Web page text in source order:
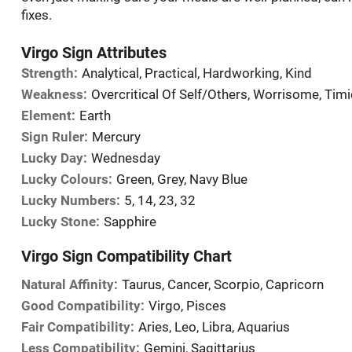
fixes.
Virgo Sign Attributes
Strength: Analytical, Practical, Hardworking, Kind
Weakness: Overcritical Of Self/Others, Worrisome,
Element: Earth
Sign Ruler: Mercury
Lucky Day: Wednesday
Lucky Colours: Green, Grey, Navy Blue
Lucky Numbers: 5, 14, 23, 32
Lucky Stone: Sapphire
Virgo Sign Compatibility Chart
Natural Affinity: Taurus, Cancer, Scorpio, Capricorn
Good Compatibility: Virgo, Pisces
Fair Compatibility: Aries, Leo, Libra, Aquarius
Less Compatibility: Gemini, Sagittarius